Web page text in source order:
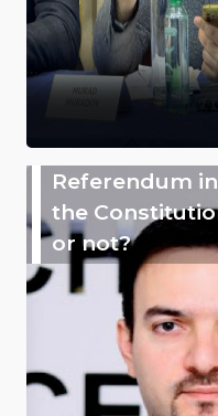
Referendum
the
or not?